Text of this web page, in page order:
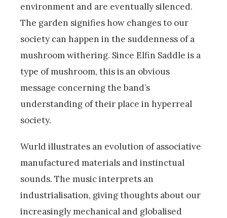
environment and are eventually silenced.
The garden signifies how changes to our
society can happen in the suddenness of a
mushroom withering. Since Elfin Saddle is a
type of mushroom, this is an obvious
message concerning the band’s
understanding of their place in hyperreal
society.
Wurld illustrates an evolution of associative
manufactured materials and instinctual
sounds. The music interprets an
industrialisation, giving thoughts about our
increasingly mechanical and globalised